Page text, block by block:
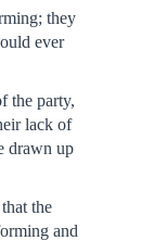
they
ever
the party,
lack of
drawn up
the
and